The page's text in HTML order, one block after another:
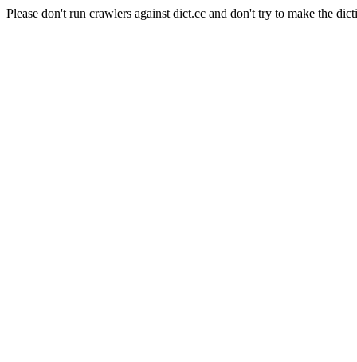
Please don't run crawlers against dict.cc and don't try to make the